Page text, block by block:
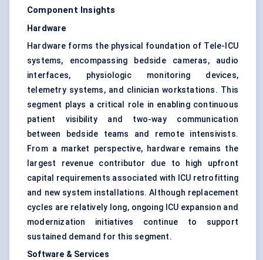
Component Insights
Hardware
Hardware forms the physical foundation of Tele-ICU
systems, encompassing bedside cameras, audio
interfaces, physiologic monitoring devices,
telemetry systems, and clinician workstations. This
segment plays a critical role in enabling continuous
patient visibility and two-way communication
between bedside teams and remote intensivists.
From a market perspective, hardware remains the
largest revenue contributor due to high upfront
capital requirements associated with ICU retrofitting
and new system installations. Although replacement
cycles are relatively long, ongoing ICU expansion and
modernization initiatives continue to support
sustained demand for this segment.
Software & Services